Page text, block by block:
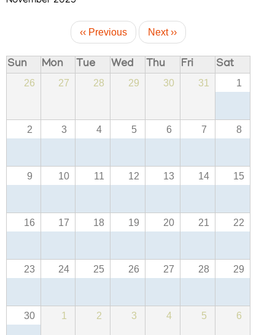
FOOTER
Disclaimer
Policy
Conditions
Rules
‹‹ Previous Next ››
Sun Mon Tue Wed Thu Fri Sat
26 27 28 29 30 31 1
2 3 4 5 6 7 8
9 10 11 12 13 14 15
16 17 18 19 20 21 22
23 24 25 26 27 28 29
30 1 2 3 4 5 6